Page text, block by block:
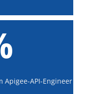
API-Engineer